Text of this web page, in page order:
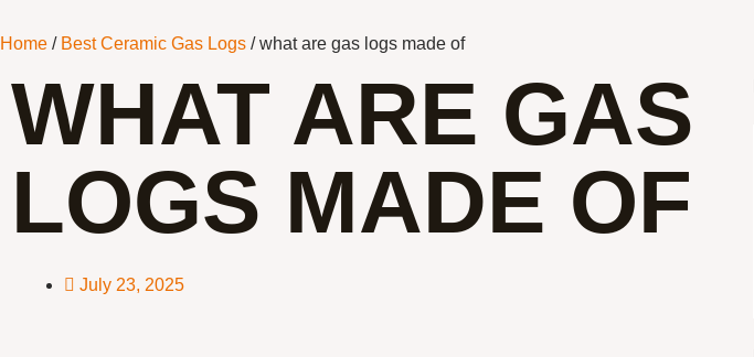
Home / Best Ceramic Gas Logs / what are gas logs made of
WHAT ARE GAS
LOGS MADE OF
July 23, 2025